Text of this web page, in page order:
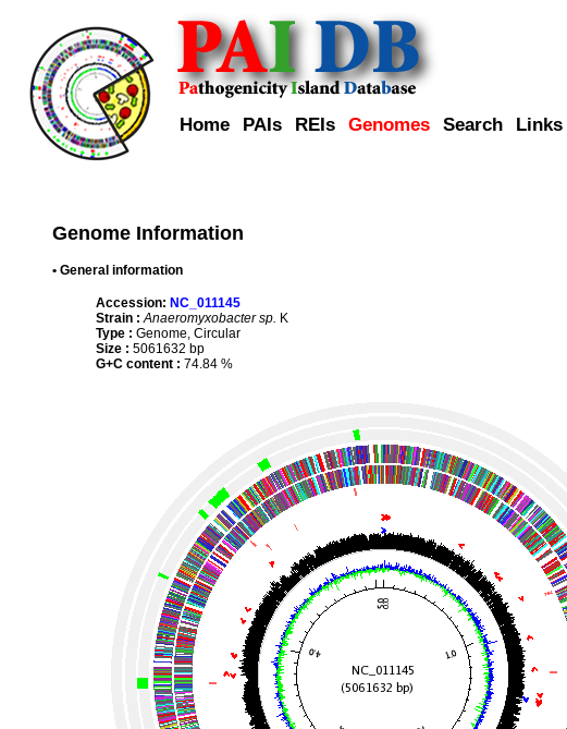
Home PAIs REIs Genomes Search Links
Genome Information
• General information
Accession: NC_011145
Strain : Anaeromyxobacter sp. K
Type : Genome, Circular
Size : 5061632 bp
G+C content : 74.84 %